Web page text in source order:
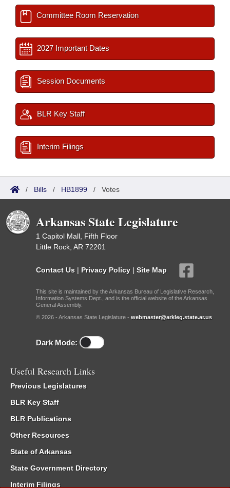
Committee Room Reservation
2027 Important Dates
Session Documents
BLR Key Staff
Interim Filings
/ Bills / HB1899 / Votes
Arkansas State Legislature
1 Capitol Mall, Fifth Floor
Little Rock, AR 72201
Contact Us | Privacy Policy | Site Map
This site is maintained by the Arkansas Bureau of Legislative Research,
Information Systems Dept., and is the official website of the Arkansas
General Assembly.
© 2026 - Arkansas State Legislature - webmaster@arkleg.state.ar.us
Dark Mode:
Useful Research Links
Previous Legislatures
BLR Key Staff
BLR Publications
Other Resources
State of Arkansas
State Government Directory
Interim Filings